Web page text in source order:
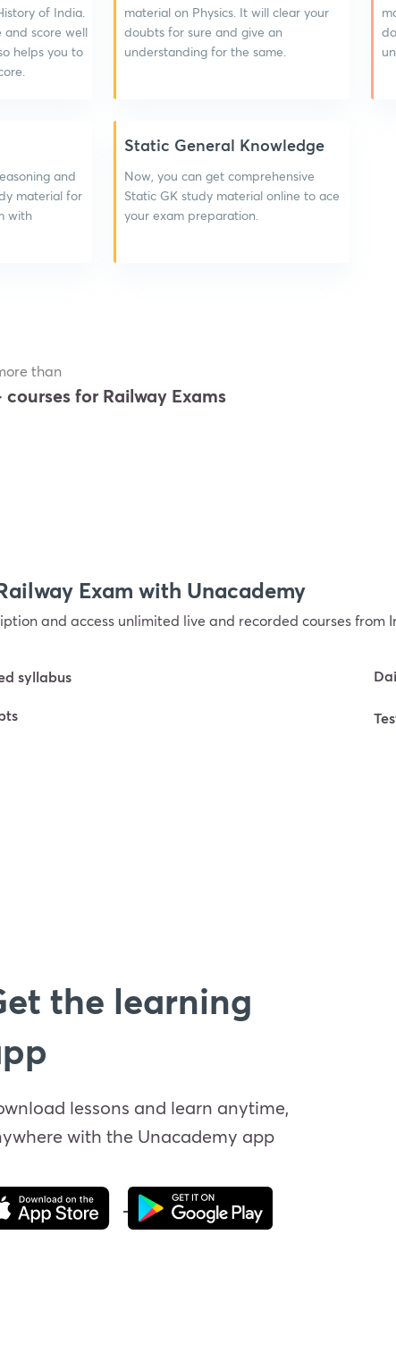
of India.
and score well
helps you to
material on Physics. It will clear your
doubts for sure and give an
understanding for the same.
and
material for
with
Static General Knowledge
Now, you can get comprehensive
Static GK study material online to ace
your exam preparation.
than
courses for Railway Exams
Exam with Unacademy
and access unlimited live and recorded courses from
syllabus
the learning
lessons and learn anytime,
with the Unacademy app